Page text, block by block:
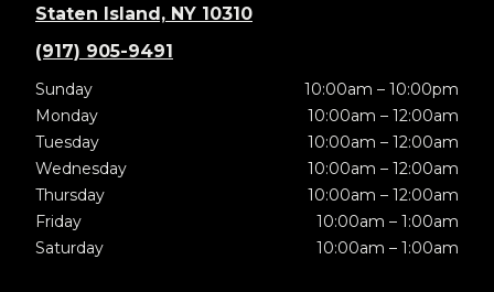
Staten Island, NY 10310
(917) 905-9491
Sunday
10:00am – 10:00pm
Monday
10:00am – 12:00am
Tuesday
10:00am – 12:00am
Wednesday
10:00am – 12:00am
Thursday
10:00am – 12:00am
Friday
10:00am – 1:00am
Saturday
10:00am – 1:00am